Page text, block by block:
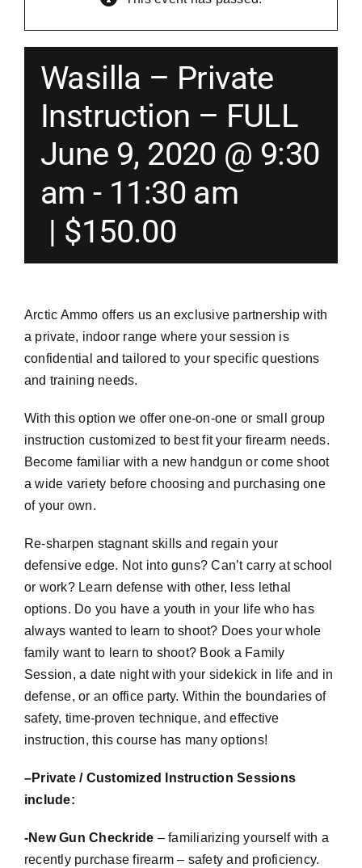
Instructors
Contact
Shopping Cart
Wasilla – Private
Instruction – FULL
June 9, 2020 @ 9:30
am - 11:30 am
| $150.00
Arctic Ammo offers us an exclusive partnership with
a private, indoor range where your session is
confidential and tailored to your specific questions
and training needs.
With this option we offer one-on-one or small group
instruction customized to best fit your firearm needs.
Become familiar with a new handgun or come shoot
a wide variety before choosing and purchasing one
of your own.
Re-sharpen stagnant skills and regain your
defensive edge. Not into guns? Can’t carry at school
or work? Learn defense with other, less lethal
options. Do you have a youth in your life who has
always wanted to learn to shoot? Does your whole
family want to learn to shoot? Book a Family
Session, a date night with your sidekick in life and in
defense, or an office party. Within the boundaries of
safety, time-proven technique, and effective
instruction, this course has many options!
–Private / Customized Instruction Sessions
include:
-New GunCheckride – familiarizing yourself with a
recently purchase firearm – safety and proficiency.